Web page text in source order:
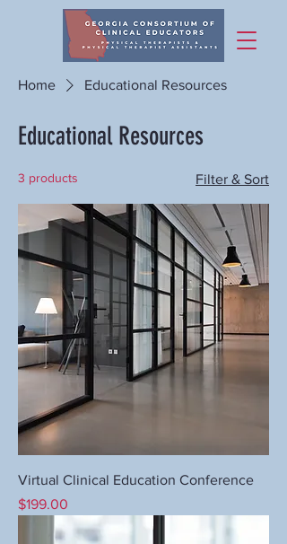
Home Educational Resources
Educational Resources
3 products Filter & Sort
Virtual Clinical Education Conference
Price
$199.00